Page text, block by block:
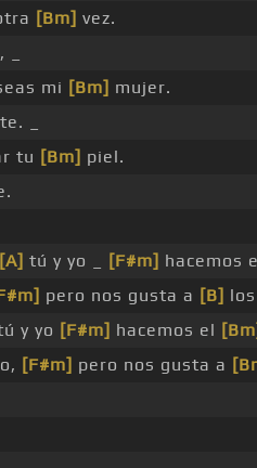
[Bm] vez.
mi [Bm] mujer.
_
tu [Bm] piel.
[A] tú y yo _ [F#m] hacemos
pero nos gusta a [B] los
y yo [F#m] hacemos el
[F#m] pero nos gusta a